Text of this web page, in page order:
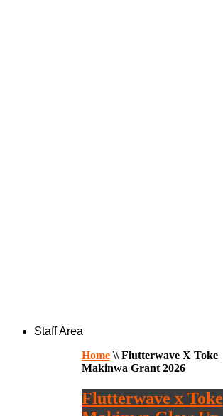
Staff Area
Home\\Flutterwave X Toke
Makinwa Grant 2026
Flutterwave x Toke